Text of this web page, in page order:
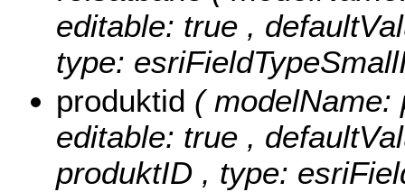
editable: true ,
type:
produktid ( modelName:
editable: true ,
produktID , type: